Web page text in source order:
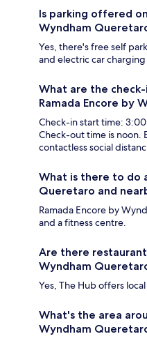
Is parking offered
Wyndham
Yes, there's free self
and electric car charging
What are the
Ramada Encore by
Check-in start time:
Check-out time is noon.
contactless social
What is there to do
Queretaro and
Ramada Encore by
and a fitness centre.
Are there
Wyndham
Yes, The Hub offers
What's the area
Wyndham